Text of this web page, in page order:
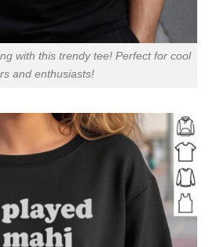
with this trendy tee! Perfect for cool
and enthusiasts!